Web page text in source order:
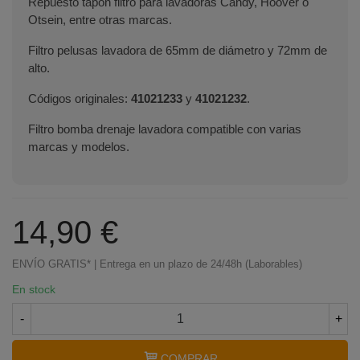
Otsein, entre otras marcas.
Filtro pelusas lavadora de 65mm de diámetro y 72mm de
alto.
Códigos originales: 41021233 y 41021232.
Filtro bomba drenaje lavadora compatible con varias
marcas y modelos.
14,90 €
ENVÍO GRATIS* | Entrega en un plazo de 24/48h (Laborables)
En stock
- +